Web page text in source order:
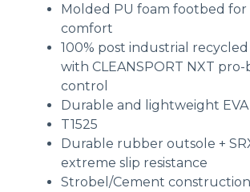
Molded PU foam footbed
comfort
100% post industrial
with CLEANSPORT NXT
control
Durable and lightweight
T1525
Durable rubber outsole +
extreme slip resistance
Strobel/Cement construction